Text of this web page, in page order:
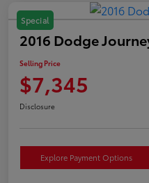
Special
2016 Dodge
Selling Price
$7,345
Disclosure
Explore Payment Options